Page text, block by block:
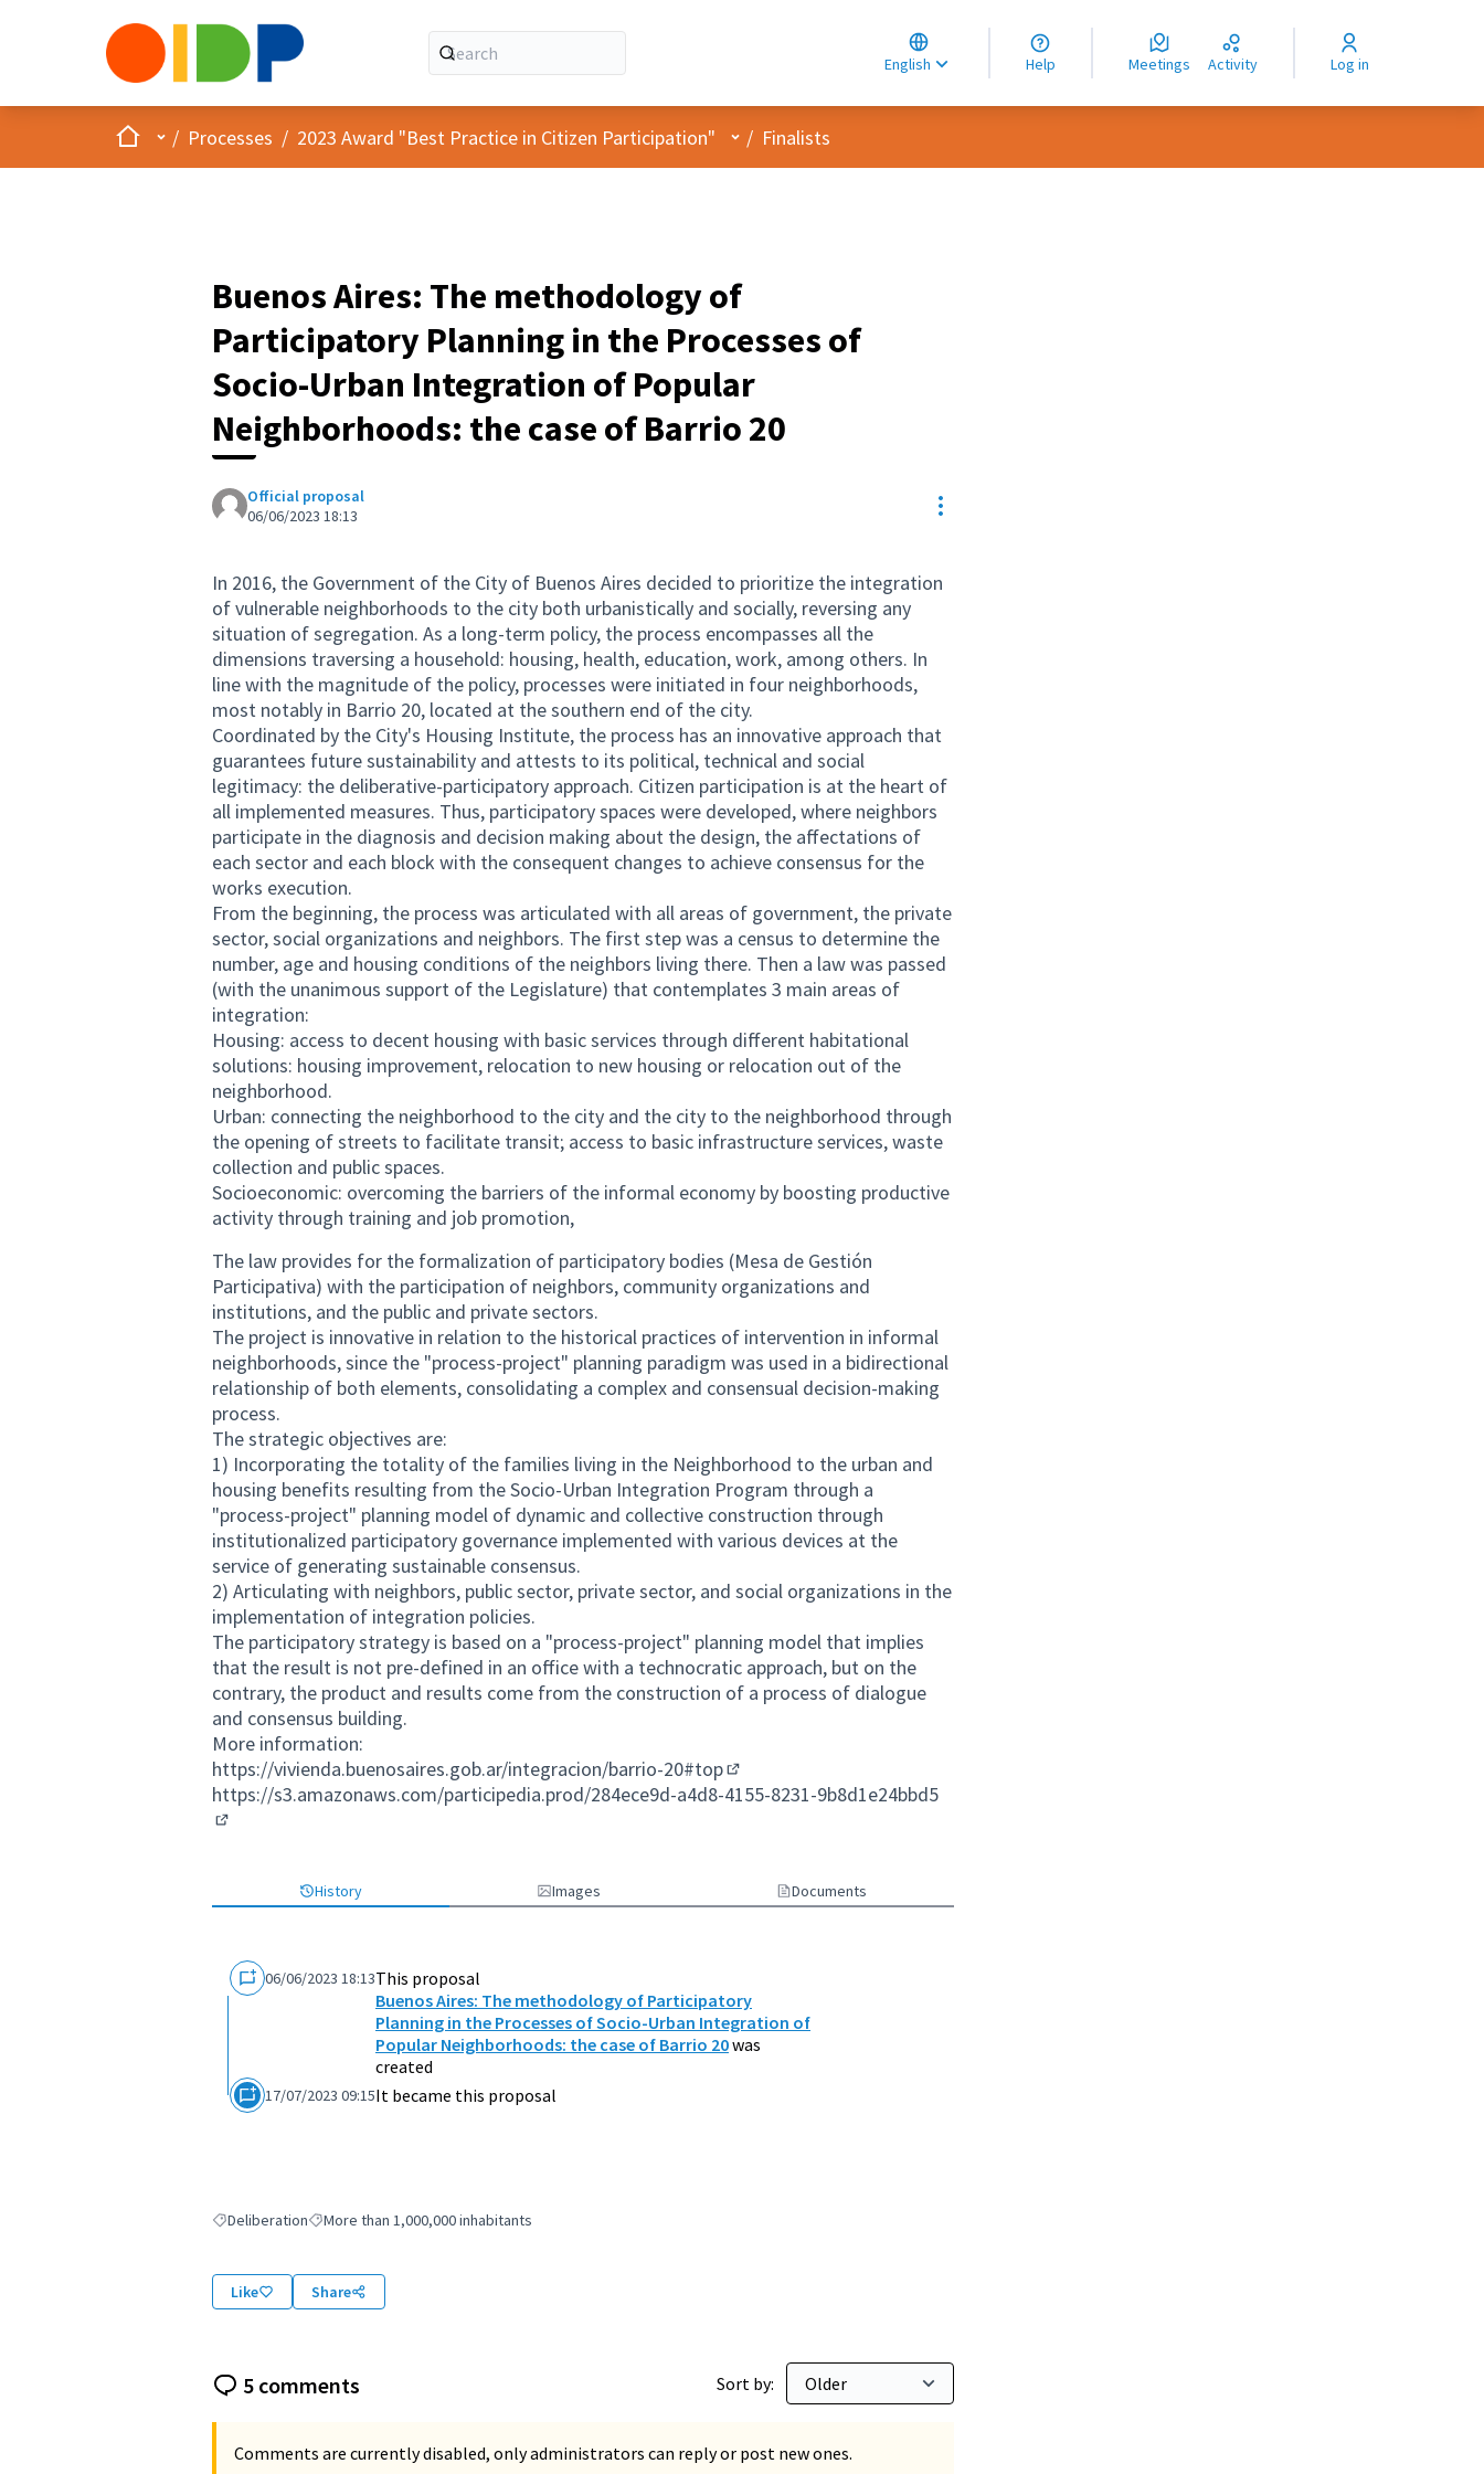
English
Choose language
Choisir la langue
Elegir el idioma
Help Meetings Activity Log in
HomeMain menu
/ Processes / 2023 Award "Best Practice in Citizen Participation" User menu
/ Finalists
Buenos Aires: The methodology of
Participatory Planning in the Processes of
Socio-Urban Integration of Popular
Neighborhoods: the case of Barrio 20
Official proposal
06/06/2023 18:13
Resource controls
In 2016, the Government of the City of Buenos Aires decided to prioritize the integration
of vulnerable neighborhoods to the city both urbanistically and socially, reversing any
situation of segregation. As a long-term policy, the process encompasses all the
dimensions traversing a household: housing, health, education, work, among others. In
line with the magnitude of the policy, processes were initiated in four neighborhoods,
most notably in Barrio 20, located at the southern end of the city.
Coordinated by the City's Housing Institute, the process has an innovative approach that
guarantees future sustainability and attests to its political, technical and social
legitimacy: the deliberative-participatory approach. Citizen participation is at the heart of
all implemented measures. Thus, participatory spaces were developed, where neighbors
participate in the diagnosis and decision making about the design, the affectations of
each sector and each block with the consequent changes to achieve consensus for the
works execution.
From the beginning, the process was articulated with all areas of government, the private
sector, social organizations and neighbors. The first step was a census to determine the
number, age and housing conditions of the neighbors living there. Then a law was passed
(with the unanimous support of the Legislature) that contemplates 3 main areas of
integration:
Housing: access to decent housing with basic services through different habitational
solutions: housing improvement, relocation to new housing or relocation out of the
neighborhood.
Urban: connecting the neighborhood to the city and the city to the neighborhood through
the opening of streets to facilitate transit; access to basic infrastructure services, waste
collection and public spaces.
Socioeconomic: overcoming the barriers of the informal economy by boosting productive
activity through training and job promotion,
The law provides for the formalization of participatory bodies (Mesa de Gestión
Participativa) with the participation of neighbors, community organizations and
institutions, and the public and private sectors.
The project is innovative in relation to the historical practices of intervention in informal
neighborhoods, since the "process-project" planning paradigm was used in a bidirectional
relationship of both elements, consolidating a complex and consensual decision-making
process.
The strategic objectives are:
1) Incorporating the totality of the families living in the Neighborhood to the urban and
housing benefits resulting from the Socio-Urban Integration Program through a
"process-project" planning model of dynamic and collective construction through
institutionalized participatory governance implemented with various devices at the
service of generating sustainable consensus.
2) Articulating with neighbors, public sector, private sector, and social organizations in the
implementation of integration policies.
The participatory strategy is based on a "process-project" planning model that implies
that the result is not pre-defined in an office with a technocratic approach, but on the
contrary, the product and results come from the construction of a process of dialogue
and consensus building.
More information:
https://vivienda.buenosaires.gob.ar/integracion/barrio-20#top
(External link)
https://s3.amazonaws.com/participedia.prod/284ece9d-a4d8-4155-8231-9b8d1e24bbd5
History Images Documents
06/06/2023 18:13This proposal
Buenos Aires: The methodology of Participatory
Planning in the Processes of Socio-Urban Integration of
Popular Neighborhoods: the case of Barrio 20was
created
17/07/2023 09:15It became this proposal
Filter results for: Deliberation
DeliberationFilter results for: More than 1,000,000 inhabitants
More than 1,000,000 inhabitants
Like Share
5 comments Sort by:
Comments are currently disabled, only administrators can reply or post new ones.